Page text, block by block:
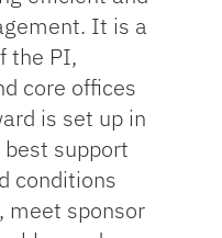
It is a
the PI,
core offices
is set up in
best support
conditions
meet sponsor